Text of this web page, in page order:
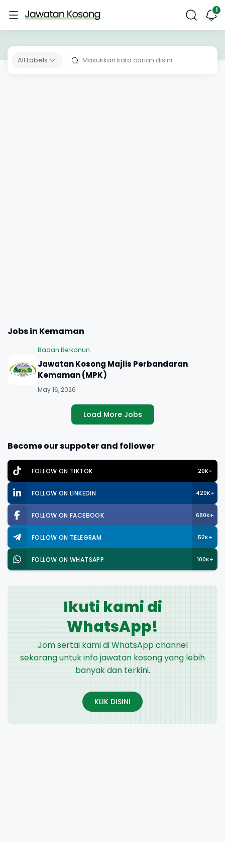
All Labels
Jobs in Kemaman
Badan Berkanun
Jawatan Kosong Majlis Perbandaran
Kemaman (MPK)
May 16, 2026
Load More Jobs
Become our suppoter and follower
FOLLOW ON TIKTOK 20K+
FOLLOW ON LINKEDIN 420K+
FOLLOW ON FACEBOOK 680K+
FOLLOW ON TELEGRAM 52K+
FOLLOW ON WHATSAPP 100K+
Ikuti kami di
WhatsApp!
Jom sertai kami di WhatsApp channel
sekarang untuk info jawatan kosong yang lebih
banyak dan terkini.
KLIK DISINI